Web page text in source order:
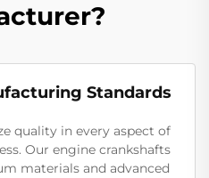
Standards
quality in every aspect of
Our engine crankshafts
materials and advanced